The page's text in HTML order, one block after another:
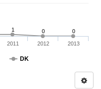
1 0 0
DK
2011 2012 2013